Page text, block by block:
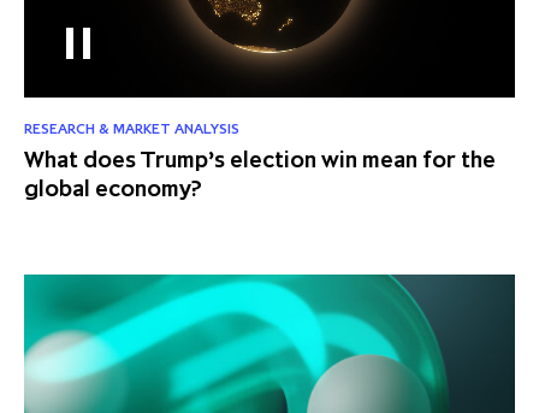
RESEARCH & MARKET ANALYSIS
What does Trump’s election win mean for the
global economy?